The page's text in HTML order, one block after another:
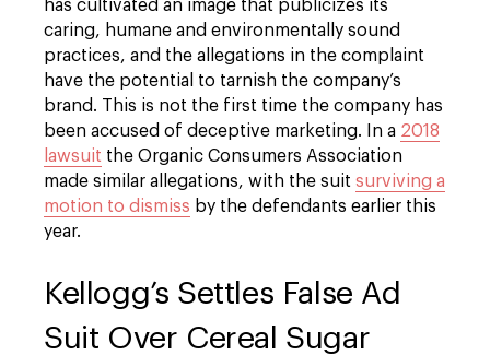
has cultivated an image that publicizes its
caring, humane and environmentally sound
practices, and the allegations in the complaint
have the potential to tarnish the company’s
brand. This is not the first time the company has
been accused of deceptive marketing. In a 2018
lawsuit the Organic Consumers Association
made similar allegations, with the suit surviving a
motion to dismiss by the defendants earlier this
year.
Kellogg’s Settles False Ad
Suit Over Cereal Sugar